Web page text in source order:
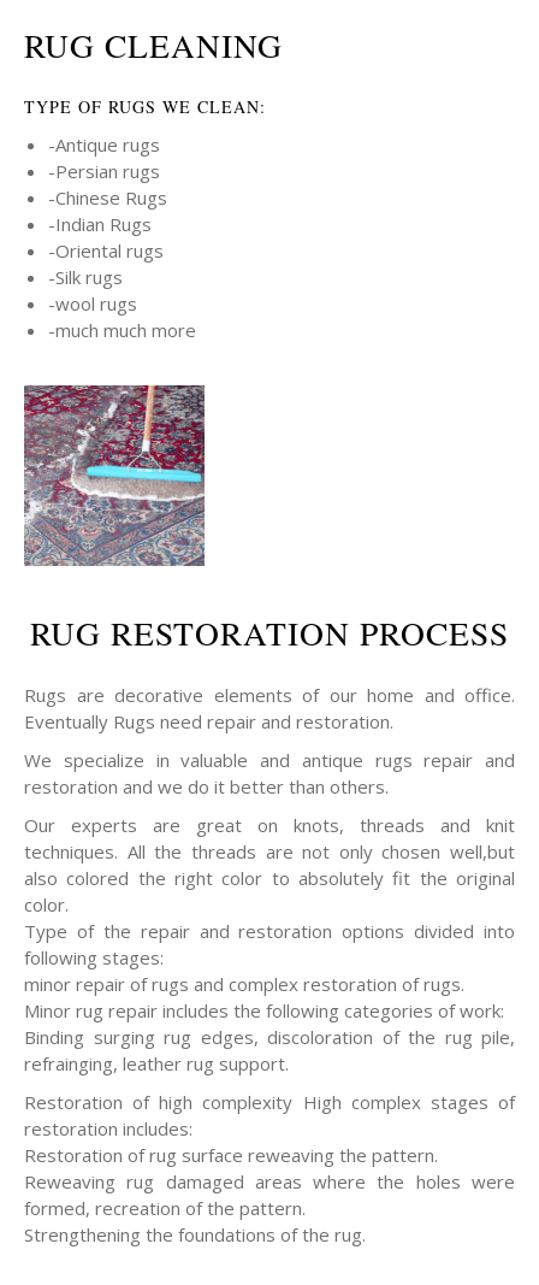
RUG CLEANING
TYPE OF RUGS WE CLEAN:
-Antique rugs
-Persian rugs
-Chinese Rugs
-Indian Rugs
-Oriental rugs
-Silk rugs
-wool rugs
-much much more
RUG RESTORATION PROCESS
Rugs are decorative elements of our home and office.
Eventually Rugs need repair and restoration.
We specialize in valuable and antique rugs repair and
restoration and we do it better than others.
Our experts are great on knots, threads and knit
techniques. All the threads are not only chosen well,but
also colored the right color to absolutely fit the original
color.
Type of the repair and restoration options divided into
following stages:
minor repair of rugs and complex restoration of rugs.
Minor rug repair includes the following categories of work:
Binding surging rug edges, discoloration of the rug pile,
refrainging, leather rug support.
Restoration of high complexity High complex stages of
restoration includes:
Restoration of rug surface reweaving the pattern.
Reweaving rug damaged areas where the holes were
formed, recreation of the pattern.
Strengthening the foundations of the rug.